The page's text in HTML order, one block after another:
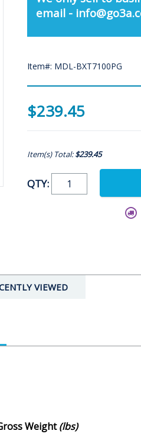
email -
Item#: MDL-BXT7100PG
$239.45
Item(s) Total:$239.45
QTY:
VIEWED
Weight(lbs)